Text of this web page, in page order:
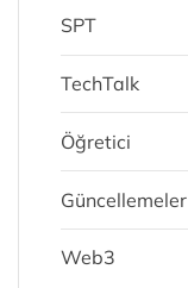
SPT
TechTalk
Öğretici
Güncellemeler
Web3